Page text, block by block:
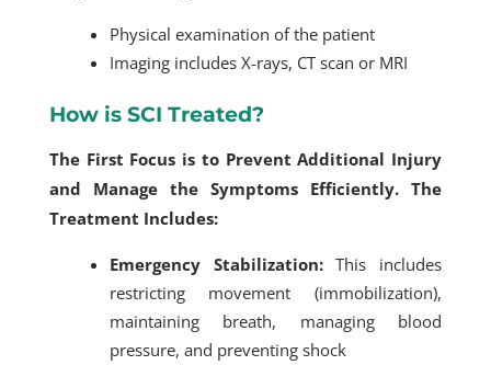
Physical examination of the patient
Imaging includes X-rays, CT scan or MRI
How is SCI Treated?
The First Focus is to Prevent Additional Injury
and Manage the Symptoms Efficiently. The
Treatment Includes:
Emergency Stabilization:This includes
restricting movement (immobilization),
maintaining breath, managing blood
pressure, and preventing shock